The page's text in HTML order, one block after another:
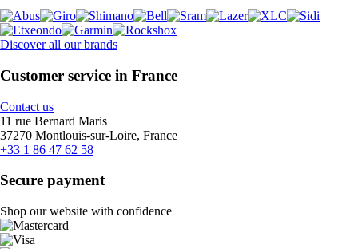
Discover all our brands
Customer service in France
Contact us
11 rue Bernard Maris
37270 Montlouis-sur-Loire, France
+33 1 86 47 62 58
Secure payment
Shop our website with confidence